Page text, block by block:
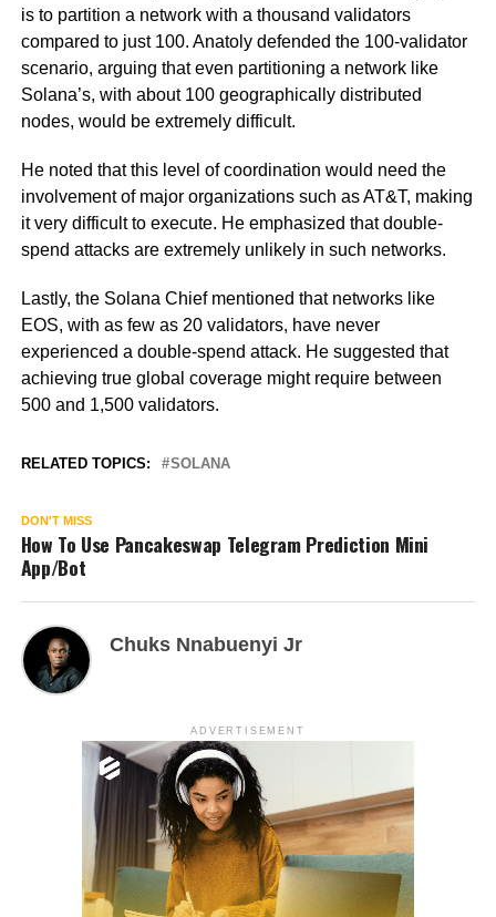
is to partition a network with a thousand validators
compared to just 100. Anatoly defended the 100-validator
scenario, arguing that even partitioning a network like
Solana’s, with about 100 geographically distributed
nodes, would be extremely difficult.
He noted that this level of coordination would need the
involvement of major organizations such as AT&T, making
it very difficult to execute. He emphasized that double-
spend attacks are extremely unlikely in such networks.
Lastly, the Solana Chief mentioned that networks like
EOS, with as few as 20 validators, have never
experienced a double-spend attack. He suggested that
achieving true global coverage might require between
500 and 1,500 validators.
RELATED TOPICS: SOLANA
DON'T MISS
How To Use Pancakeswap Telegram Prediction Mini
App/Bot
Chuks Nnabuenyi Jr
ADVERTISEMENT